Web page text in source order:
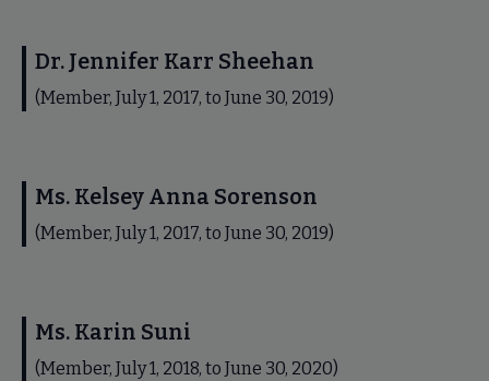
Dr. Jennifer Karr Sheehan
(Member, July 1, 2017, to June 30, 2019)
Ms. Kelsey Anna Sorenson
(Member, July 1, 2017, to June 30, 2019)
Ms. Karin Suni
(Member, July 1, 2018, to June 30, 2020)